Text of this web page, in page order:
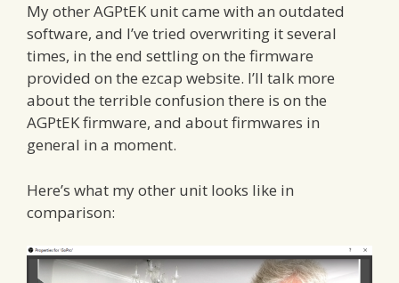
My other AGPtEK unit came with an outdated
software, and I’ve tried overwriting it several
times, in the end settling on the firmware
provided on the ezcap website. I’ll talk more
about the terrible confusion there is on the
AGPtEK firmware, and about firmwares in
general in a moment.
Here’s what my other unit looks like in
comparison: